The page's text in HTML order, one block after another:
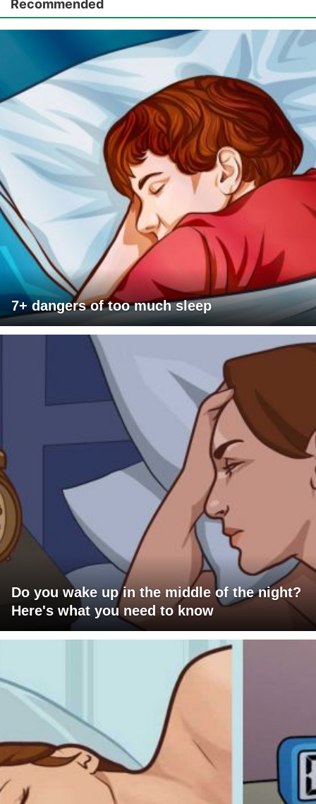
Recommended
7+ dangers of too much sleep
Do you wake up in the middle of the night?
Here's what you need to know